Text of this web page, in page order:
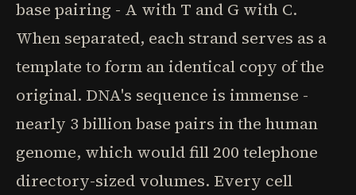
base pairing - A with T and G with C.
When separated, each strand serves as a
template to form an identical copy of the
original. DNA's sequence is immense -
nearly 3 billion base pairs in the human
genome, which would fill 200 telephone
directory-sized volumes. Every cell